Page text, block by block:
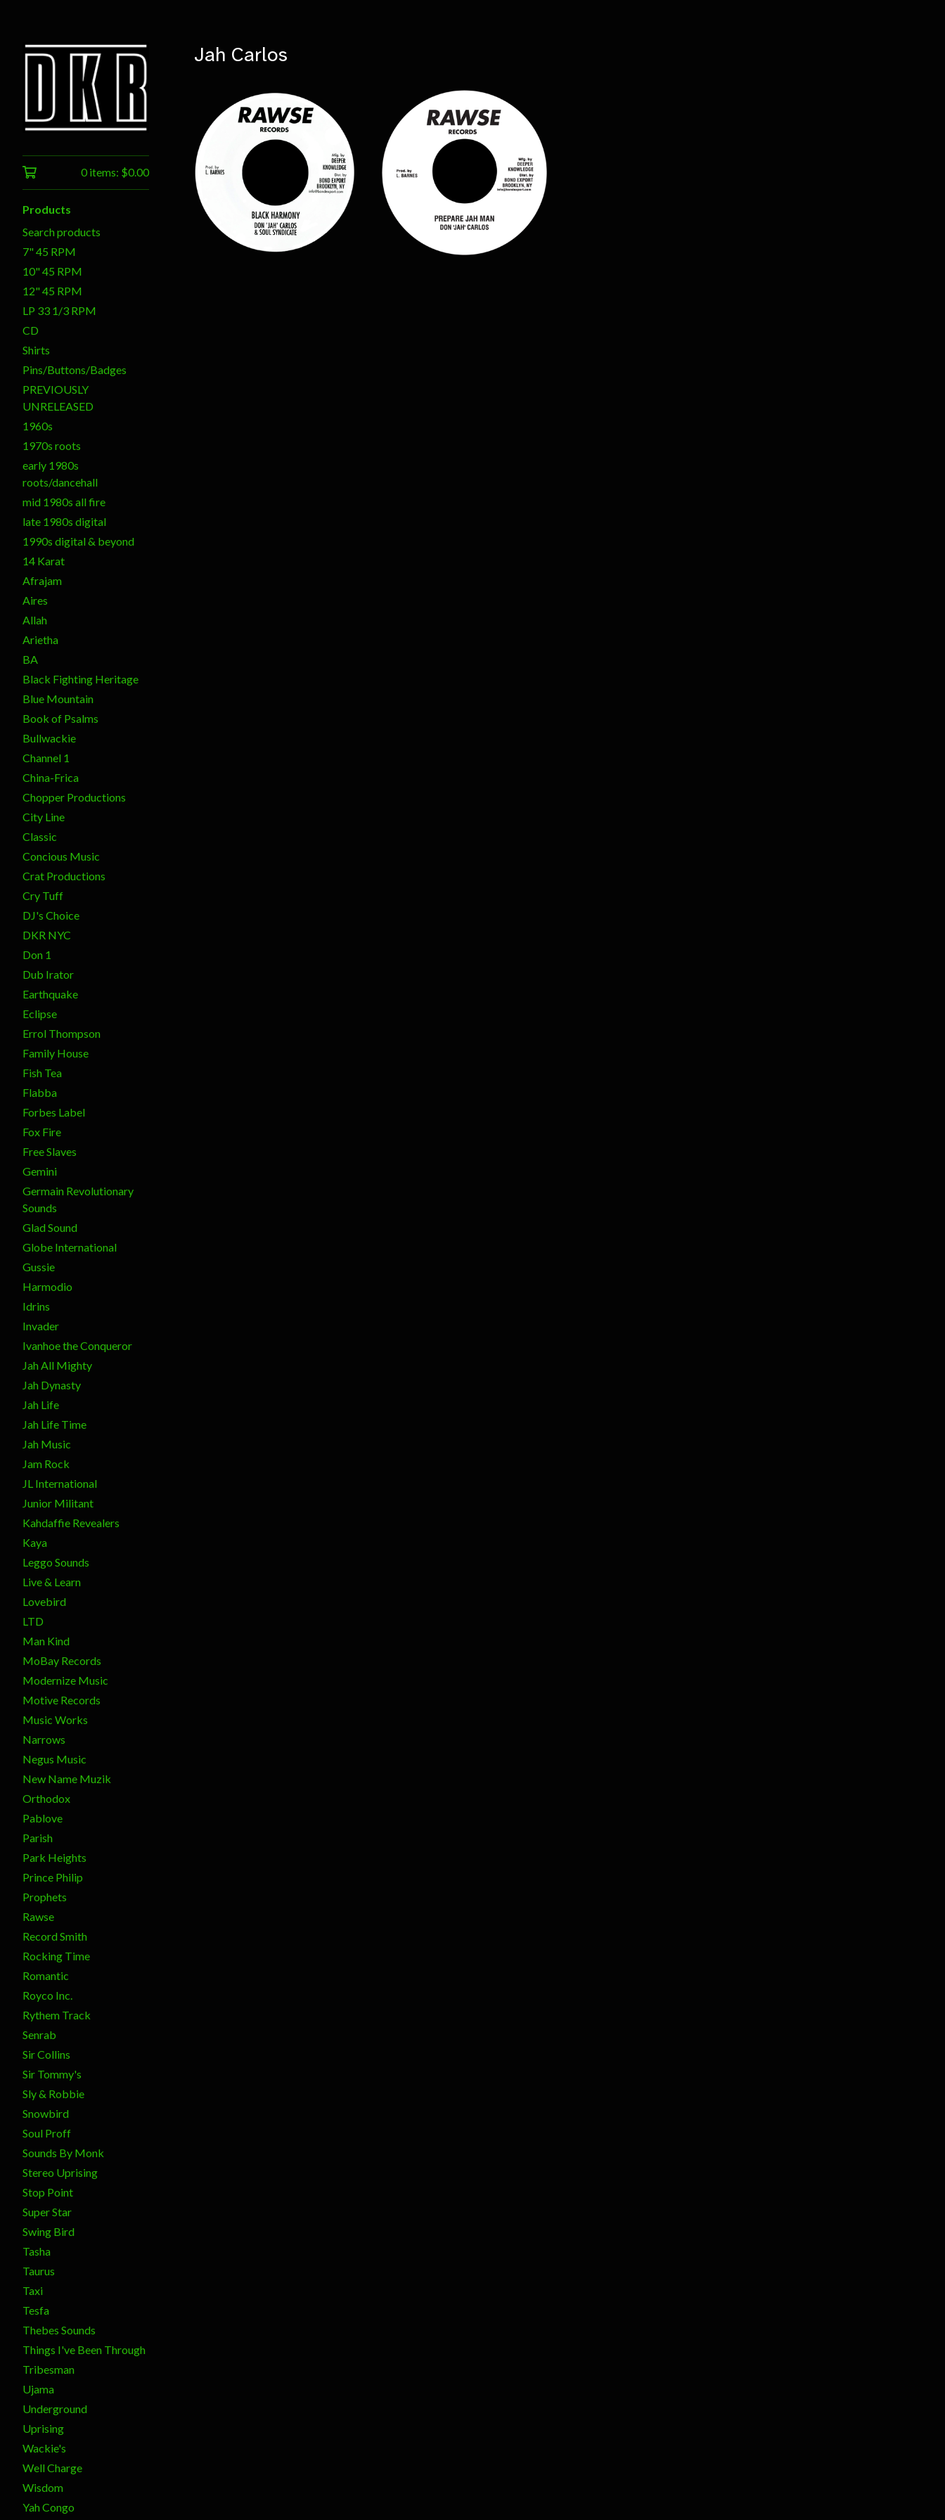
0 items: $0.00
Products
Search products
7" 45 RPM
10" 45 RPM
12" 45 RPM
LP 33 1/3 RPM
CD
Shirts
Pins/Buttons/Badges
PREVIOUSLY
UNRELEASED
1960s
1970s roots
early 1980s
roots/dancehall
mid 1980s all fire
late 1980s digital
1990s digital & beyond
14 Karat
Afrajam
Aires
Allah
Arietha
BA
Black Fighting Heritage
Blue Mountain
Book of Psalms
Bullwackie
Channel 1
China-Frica
Chopper Productions
City Line
Classic
Concious Music
Crat Productions
Cry Tuff
DJ's Choice
DKR NYC
Don 1
Dub Irator
Earthquake
Eclipse
Errol Thompson
Family House
Fish Tea
Flabba
Forbes Label
Fox Fire
Free Slaves
Gemini
Germain Revolutionary
Sounds
Glad Sound
Globe International
Gussie
Harmodio
Idrins
Invader
Ivanhoe the Conqueror
Jah All Mighty
Jah Dynasty
Jah Life
Jah Life Time
Jah Music
Jam Rock
JL International
Junior Militant
Kahdaffie Revealers
Kaya
Leggo Sounds
Live & Learn
Lovebird
LTD
Man Kind
MoBay Records
Modernize Music
Motive Records
Music Works
Narrows
Negus Music
New Name Muzik
Orthodox
Pablove
Parish
Park Heights
Prince Philip
Prophets
Rawse
Record Smith
Rocking Time
Romantic
Royco Inc.
Rythem Track
Senrab
Sir Collins
Sir Tommy's
Sly & Robbie
Snowbird
Soul Proff
Sounds By Monk
Stereo Uprising
Stop Point
Super Star
Swing Bird
Tasha
Taurus
Taxi
Tesfa
Thebes Sounds
Things I've Been Through
Tribesman
Ujama
Underground
Uprising
Wackie's
Well Charge
Wisdom
Yah Congo
Jah Carlos